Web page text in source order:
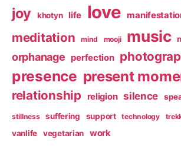
joy khotyn life love
meditation mind mooji music
orphanage perfection
presence present
relationship religion silence
stillness suffering support technology
vanlife vegetarian work